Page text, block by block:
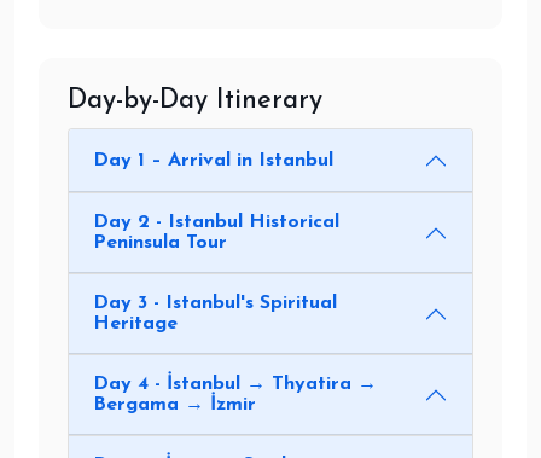
Day-by-Day Itinerary
Day 1 – Arrival in Istanbul
Day 2 - Istanbul Historical
Peninsula Tour
Day 3 - Istanbul's Spiritual
Heritage
Day 4 - İstanbul → Thyatira →
Bergama → İzmir